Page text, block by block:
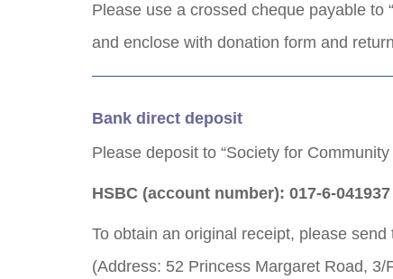
Please use a crossed cheque payable to
and enclose with donation form and
Bank direct deposit
Please deposit to “Society for
HSBC (account number): 017-6-041937
To obtain an original receipt, please
(Address: 52 Princess Margaret Road,